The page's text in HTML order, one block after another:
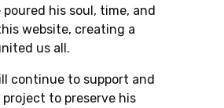
poured his soul, time, and
website, creating a
us all.
continue to support and
to preserve his